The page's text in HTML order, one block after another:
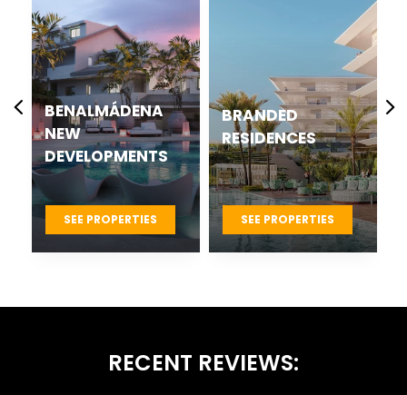
BRANDED
RESIDENCES
SEE PROPERTIES
CASARES BEST
NEW
DEVELOPMENTS
PROJECTS
SEE PROPERTIES
RECENT REVIEWS: